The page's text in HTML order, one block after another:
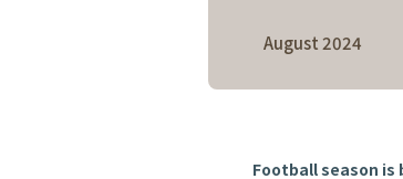
August 2024
Football season